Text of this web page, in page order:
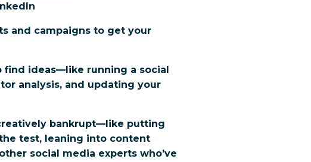
and campaigns to get your
find ideas—like running a social
analysis, and updating your
bankrupt—like putting
test, leaning into content
social media experts who’ve